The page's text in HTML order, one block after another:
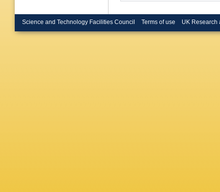
Science and Technology Facilities Council Terms of use UK Research